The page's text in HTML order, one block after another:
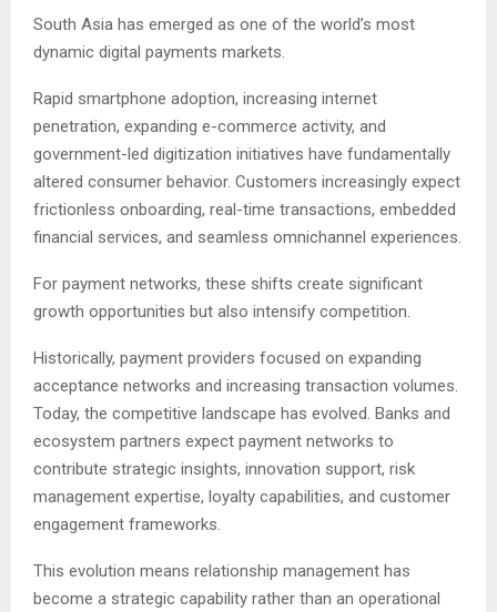
South Asia has emerged as one of the world’s most
dynamic digital payments markets.
Rapid smartphone adoption, increasing internet
penetration, expanding e-commerce activity, and
government-led digitization initiatives have fundamentally
altered consumer behavior. Customers increasingly expect
frictionless onboarding, real-time transactions, embedded
financial services, and seamless omnichannel experiences.
For payment networks, these shifts create significant
growth opportunities but also intensify competition.
Historically, payment providers focused on expanding
acceptance networks and increasing transaction volumes.
Today, the competitive landscape has evolved. Banks and
ecosystem partners expect payment networks to
contribute strategic insights, innovation support, risk
management expertise, loyalty capabilities, and customer
engagement frameworks.
This evolution means relationship management has
become a strategic capability rather than an operational